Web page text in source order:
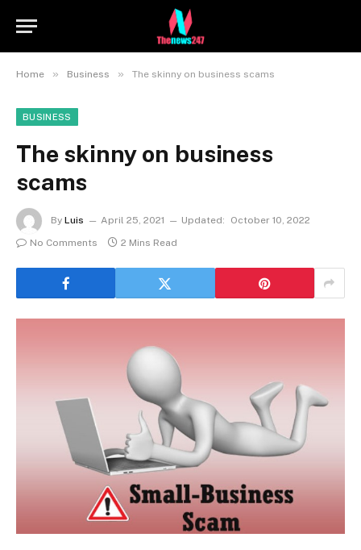
Home » Business » The skinny on business scams
BUSINESS
The skinny on business
scams
By Luis April 25, 2021 Updated:
October 10, 2022
No Comments
2 Mins Read